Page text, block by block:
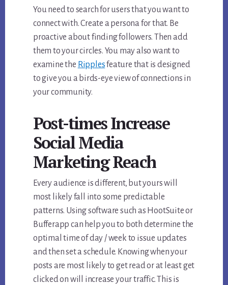
You need to search for users that you want to
connect with. Create a persona for that. Be
proactive about finding followers. Then add
them to your circles. You may also want to
examine the Ripplesfeature that is designed
to give you a birds-eye view of connections in
your community.
Post-times Increase
Social Media
Marketing Reach
Every audience is different, but yours will
most likely fall into some predictable
patterns. Using software such as HootSuite or
Bufferapp can help you to both determine the
optimal time of day / week to issue updates
and then set a schedule. Knowing when your
posts are most likely to get read or at least get
clicked on will increase your traffic. This is